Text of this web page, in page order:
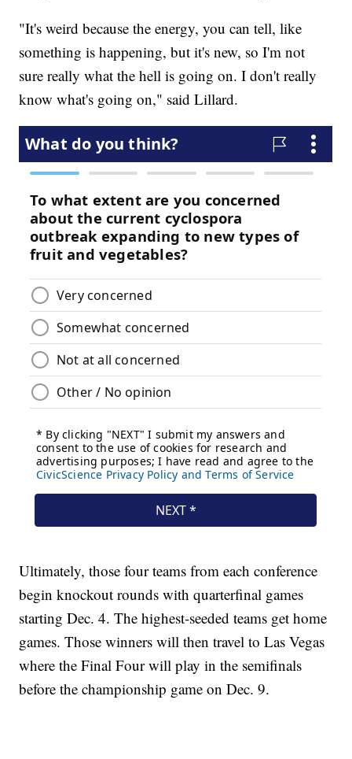
"It's weird because the energy, you can tell, like
something is happening, but it's new, so I'm not
sure really what the hell is going on. I don't really
know what's going on," said Lillard.
Ultimately, those four teams from each conference
begin knockout rounds with quarterfinal games
starting Dec. 4. The highest-seeded teams get home
games. Those winners will then travel to Las Vegas
where the Final Four will play in the semifinals
before the championship game on Dec. 9.